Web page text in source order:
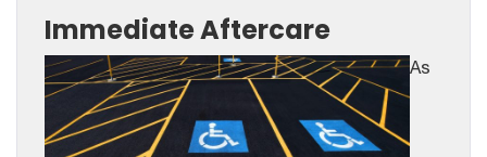
Immediate Aftercare
As